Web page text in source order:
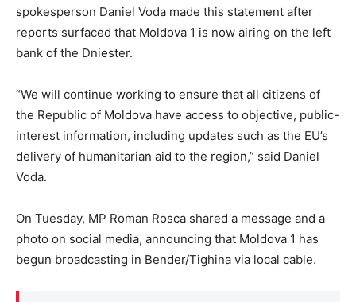
spokesperson Daniel Voda made this statement after
reports surfaced that Moldova 1 is now airing on the left
bank of the Dniester.
“We will continue working to ensure that all citizens of
the Republic of Moldova have access to objective, public-
interest information, including updates such as the EU’s
delivery of humanitarian aid to the region,” said Daniel
Voda.
On Tuesday, MP Roman Rosca shared a message and a
photo on social media, announcing that Moldova 1 has
begun broadcasting in Bender/Tighina via local cable.